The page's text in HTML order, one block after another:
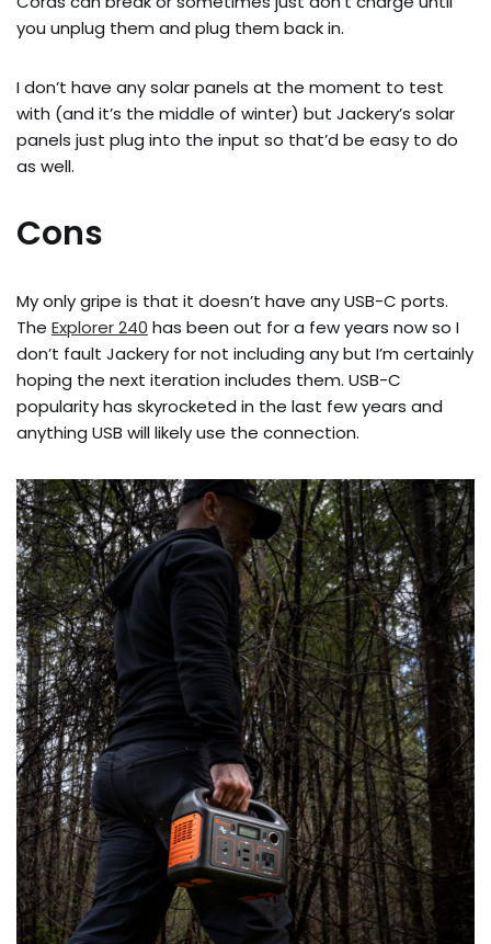
you unplug them and plug them back in.
I don’t have any solar panels at the moment to test
with (and it’s the middle of winter) but Jackery’s solar
panels just plug into the input so that’d be easy to do
as well.
Cons
My only gripe is that it doesn’t have any USB-C ports.
The Explorer 240 has been out for a few years now so I
don’t fault Jackery for not including any but I’m certainly
hoping the next iteration includes them. USB-C
popularity has skyrocketed in the last few years and
anything USB will likely use the connection.